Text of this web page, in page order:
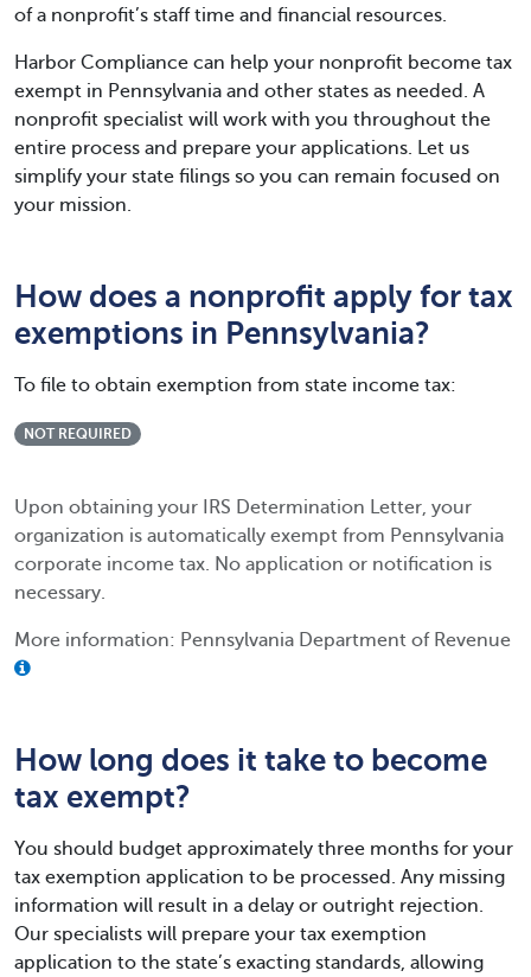
of a nonprofit’s staff time and financial resources.
Harbor Compliance can help your nonprofit become tax
exempt in Pennsylvania and other states as needed. A
nonprofit specialist will work with you throughout the
entire process and prepare your applications. Let us
simplify your state filings so you can remain focused on
your mission.
How does a nonprofit apply for tax
exemptions in Pennsylvania?
To file to obtain exemption from state income tax:
NOT REQUIRED
Upon obtaining your IRS Determination Letter, your
organization is automatically exempt from Pennsylvania
corporate income tax. No application or notification is
necessary.
More information: Pennsylvania Department of Revenue
How long does it take to become
tax exempt?
You should budget approximately three months for your
tax exemption application to be processed. Any missing
information will result in a delay or outright rejection.
Our specialists will prepare your tax exemption
application to the state’s exacting standards, allowing